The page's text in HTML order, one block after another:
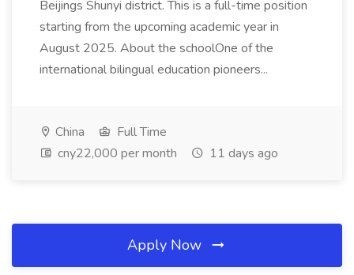
Beijings Shunyi district. This is a full-time position
starting from the upcoming academic year in
August 2025. About the schoolOne of the
international bilingual education pioneers...
China
Full Time
cny22,000 per month
11 days ago
Apply Now